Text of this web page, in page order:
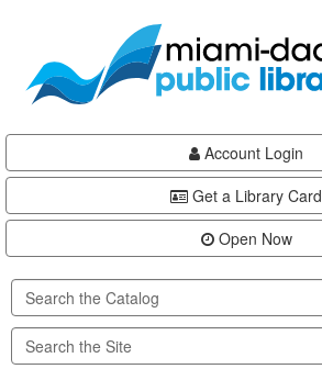
content
Account Login
Get a Library Card
Open Now